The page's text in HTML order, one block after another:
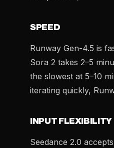
SPEED
Runway Gen-4.5 is
Sora 2 takes 2–5
the slowest at 5–10
iterating quickly,
INPUT FLEXIBILITY
Seedance 2.0